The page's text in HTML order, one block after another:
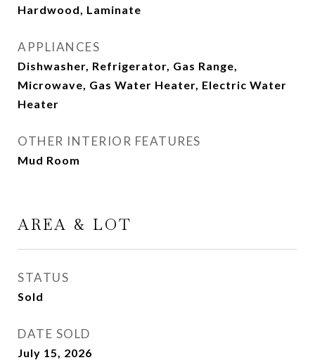
Hardwood, Laminate
APPLIANCES
Dishwasher, Refrigerator, Gas Range,
Microwave, Gas Water Heater, Electric Water
Heater
OTHER INTERIOR FEATURES
Mud Room
AREA & LOT
STATUS
Sold
DATE SOLD
July 15, 2026